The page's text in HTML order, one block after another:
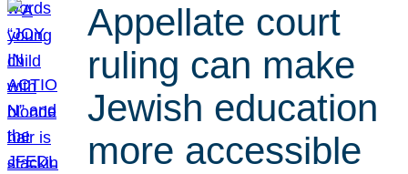
Appellate court
ruling can make
Jewish education
more accessible